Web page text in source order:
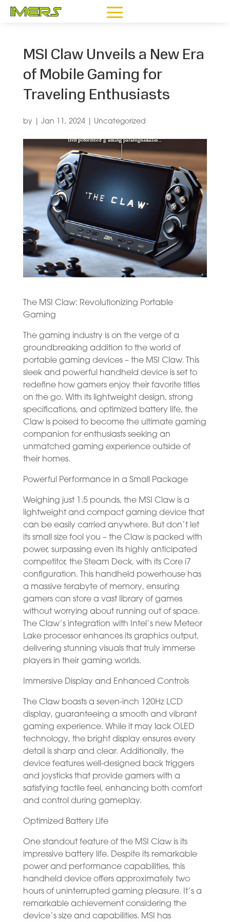
MSI Claw Unveils a New Era
of Mobile Gaming for
Traveling Enthusiasts
by Jan 11, 2024| Uncategorized
The MSI Claw: Revolutionizing Portable
Gaming
The gaming industry is on the verge of a
groundbreaking addition to the world of
portable gaming devices – the MSI Claw. This
sleek and powerful handheld device is set to
redefine how gamers enjoy their favorite titles
on the go. With its lightweight design, strong
specifications, and optimized battery life, the
Claw is poised to become the ultimate gaming
companion for enthusiasts seeking an
unmatched gaming experience outside of
their homes.
Powerful Performance in a Small Package
Weighing just 1.5 pounds, the MSI Claw is a
lightweight and compact gaming device that
can be easily carried anywhere. But don’t let
its small size fool you – the Claw is packed with
power, surpassing even its highly anticipated
competitor, the Steam Deck, with its Core i7
configuration. This handheld powerhouse has
a massive terabyte of memory, ensuring
gamers can store a vast library of games
without worrying about running out of space.
The Claw’s integration with Intel’s new Meteor
Lake processor enhances its graphics output,
delivering stunning visuals that truly immerse
players in their gaming worlds.
Immersive Display and Enhanced Controls
The Claw boasts a seven-inch 120Hz LCD
display, guaranteeing a smooth and vibrant
gaming experience. While it may lack OLED
technology, the bright display ensures every
detail is sharp and clear. Additionally, the
device features well-designed back triggers
and joysticks that provide gamers with a
satisfying tactile feel, enhancing both comfort
and control during gameplay.
Optimized Battery Life
One standout feature of the MSI Claw is its
impressive battery life. Despite its remarkable
power and performance capabilities, this
handheld device offers approximately two
hours of uninterrupted gaming pleasure. It’s a
remarkable achievement considering the
device’s size and capabilities. MSI has